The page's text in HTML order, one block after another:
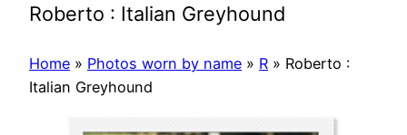
Roberto : Italian Greyhound
Home » Photos worn by name » R » Roberto :
Italian Greyhound